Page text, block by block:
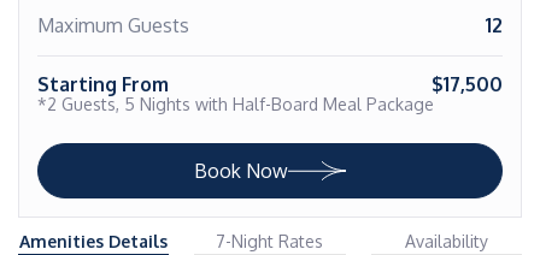
Maximum Guests
12
Starting From $17,500
*2 Guests, 5 Nights with Half-Board Meal Package
Book Now
Amenities Details 7-Night Rates
Availability